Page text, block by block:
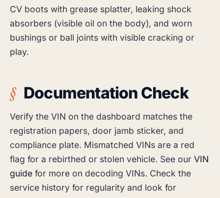
CV boots with grease splatter, leaking shock
absorbers (visible oil on the body), and worn
bushings or ball joints with visible cracking or
play.
Documentation Check
Verify the VIN on the dashboard matches the
registration papers, door jamb sticker, and
compliance plate. Mismatched VINs are a red
flag for a rebirthed or stolen vehicle. See our VIN
guide for more on decoding VINs. Check the
service history for regularity and look for